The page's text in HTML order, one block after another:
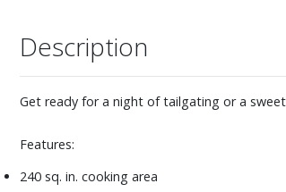
Description
Get ready for a night of tailgating or a
Features:
240 sq. in. cooking area